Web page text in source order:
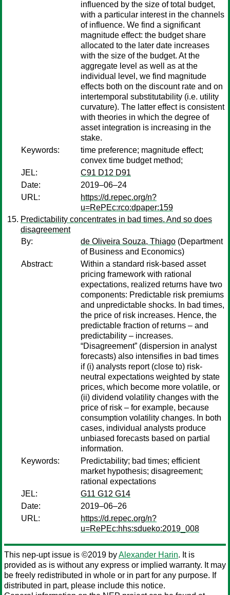
influenced by the size of total budget,
with a particular interest in the channels
of influence. We find a significant
magnitude effect: the budget share
allocated to the later date increases
with the size of the budget. At the
aggregate level as well as at the
individual level, we find magnitude
effects both on the discount rate and on
intertemporal substitutability (i.e. utility
curvature). The latter effect is consistent
with theories in which the degree of
asset integration is increasing in the
stake.
Keywords:
time preference; magnitude effect;
convex time budget method;
JEL:
C91 D12 D91
Date:
2019–06–24
URL:
https://d.repec.org/n?
u=RePEc:rco:dpaper:159
Predictability concentrates in bad times. And so does
disagreement
By:
de Oliveira Souza, Thiago (Department
of Business and Economics)
Abstract:
Within a standard risk-based asset
pricing framework with rational
expectations, realized returns have two
components: Predictable risk premiums
and unpredictable shocks. In bad times,
the price of risk increases. Hence, the
predictable fraction of returns – and
predictability – increases.
“Disagreement” (dispersion in analyst
forecasts) also intensifies in bad times
if (i) analysts report (close to) risk-
neutral expectations weighted by state
prices, which become more volatile, or
(ii) dividend volatility changes with the
price of risk – for example, because
consumption volatility changes. In both
cases, individual analysts produce
unbiased forecasts based on partial
information.
Keywords:
Predictability; bad times; efficient
market hypothesis; disagreement;
rational expectations
JEL:
G11 G12 G14
Date:
2019–06–26
URL:
https://d.repec.org/n?
u=RePEc:hhs:sdueko:2019_008
This nep-upt issue is ©2019 byAlexander Harin. It is
provided as is without any express or implied warranty. It may
be freely redistributed in whole or in part for any purpose. If
distributed in part, please include this notice.